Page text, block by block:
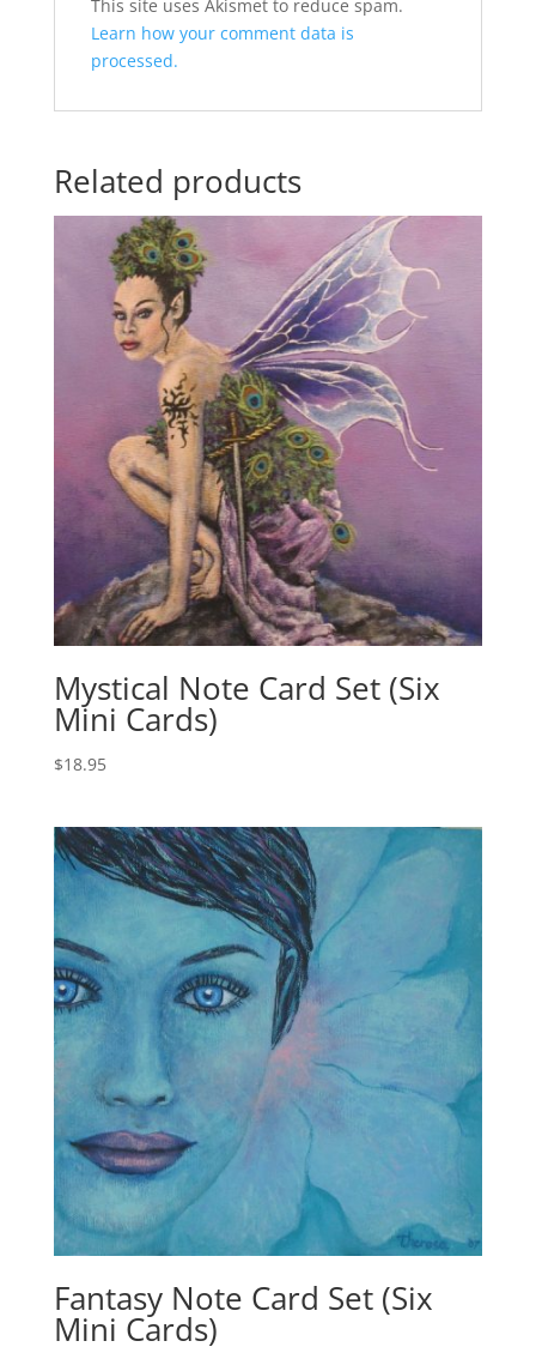
A
l
t
r
a
t
This site uses Akismet to reduce spam.
Learn how your comment data is
processed.
Related products
Mystical Note Card Set (Six
Mini Cards)
$18.95
Fantasy Note Card Set (Six
Mini Cards)